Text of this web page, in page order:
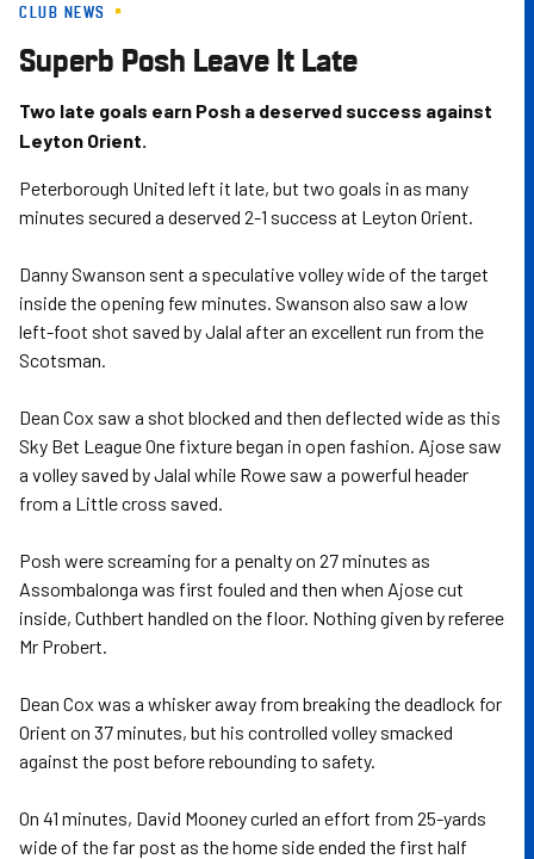
Skip
main
content
CLUB NEWS
Superb Posh Leave It Late
Two late goals earn Posh a deserved success against
Leyton Orient.
Peterborough United left it late, but two goals in as many
minutes secured a deserved 2-1 success at Leyton Orient.
Danny Swanson sent a speculative volley wide of the target
inside the opening few minutes. Swanson also saw a low
left-foot shot saved by Jalal after an excellent run from the
Scotsman.
Dean Cox saw a shot blocked and then deflected wide as this
Sky Bet League One fixture began in open fashion. Ajose saw
a volley saved by Jalal while Rowe saw a powerful header
from a Little cross saved.
Posh were screaming for a penalty on 27 minutes as
Assombalonga was first fouled and then when Ajose cut
inside, Cuthbert handled on the floor. Nothing given by referee
Mr Probert.
Dean Cox was a whisker away from breaking the deadlock for
Orient on 37 minutes, but his controlled volley smacked
against the post before rebounding to safety.
On 41 minutes, David Mooney curled an effort from 25-yards
wide of the far post as the home side ended the first half